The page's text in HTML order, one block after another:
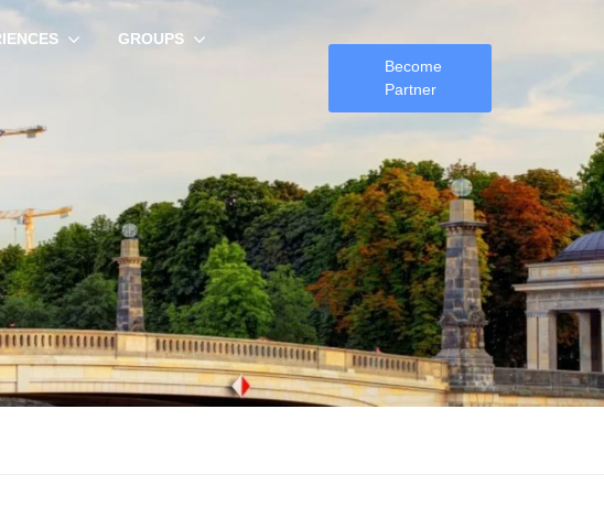
GROUPS
Become
Partner